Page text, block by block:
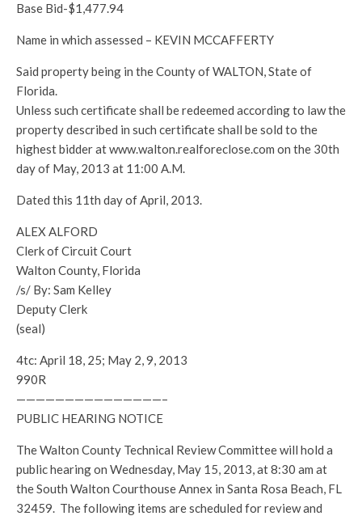
Base Bid-$1,477.94
Name in which assessed – KEVIN MCCAFFERTY
Said property being in the County of WALTON, State of
Florida.
Unless such certificate shall be redeemed according to law the
property described in such certificate shall be sold to the
highest bidder at www.walton.realforeclose.com on the 30th
day of May, 2013 at 11:00 A.M.
Dated this 11th day of April, 2013.
ALEX ALFORD
Clerk of Circuit Court
Walton County, Florida
/s/ By: Sam Kelley
Deputy Clerk
(seal)
4tc: April 18, 25; May 2, 9, 2013
990R
———————————————–
PUBLIC HEARING NOTICE
The Walton County Technical Review Committee will hold a
public hearing on Wednesday, May 15, 2013, at 8:30 am at
the South Walton Courthouse Annex in Santa Rosa Beach, FL
32459. The following items are scheduled for review and